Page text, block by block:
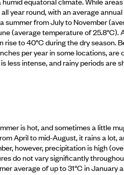
year round, with an average
summer from July to November
(average temperature of
to 40°C during the dry season.
per year in some locations,
less intense, and rainy periods are
is hot, and sometimes a little
April to mid-August, it rains a lot,
however, precipitation is high
do not vary significantly
average of up to 31°C in January